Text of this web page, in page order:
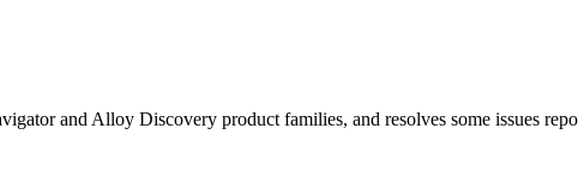
and Alloy Discovery product families, and resolves some issues